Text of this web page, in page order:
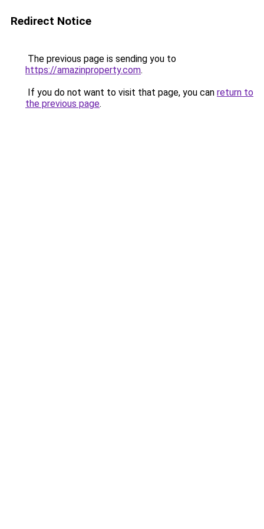
Redirect Notice
The previous page is sending you to
https://amazinproperty.com.
If you do not want to visit that page, you can return to
the previous page.